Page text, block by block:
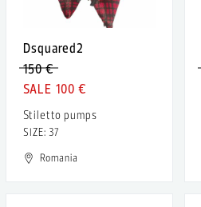
Dsquared2
150 €
100 €
Stiletto pumps
SIZE: 37
Romania